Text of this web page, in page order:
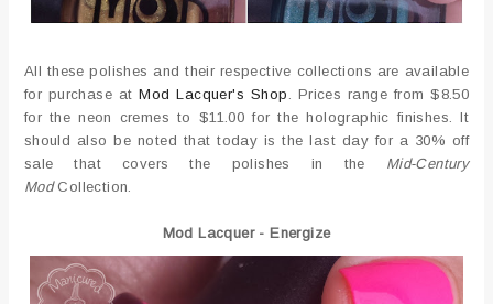
All these polishes and their respective collections are available
for purchase atMod Lacquer's Shop . Prices range from $8.50
for the neon cremes to $11.00 for the holographic finishes. It
should also be noted that today is the last day for a 30% off
sale that covers the polishes in the Mid-Century
ModCollection.
Mod Lacquer - Energize